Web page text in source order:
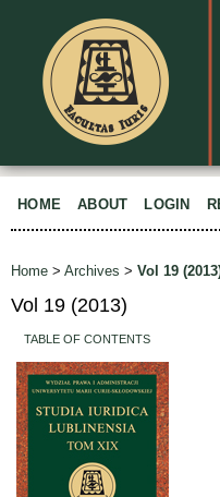
HOME ABOUT LOGIN
Home > Archives > Vol 19
Vol 19 (2013)
TABLE OF CONTENTS